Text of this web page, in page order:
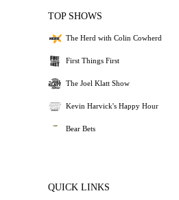
TOP SHOWS
The Herd with Colin Cowherd
First Things First
The Joel Klatt Show
Kevin Harvick's Happy Hour
Bear Bets
QUICK LINKS